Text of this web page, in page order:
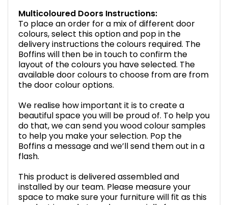
Multicoloured Doors Instructions:
To place an order for a mix of different door
colours, select this option and pop in the
delivery instructions the colours required. The
Boffins will then be in touch to confirm the
layout of the colours you have selected. The
available door colours to choose from are from
the door colour options.
We realise how important it is to create a
beautiful space you will be proud of. To help you
do that, we can send you wood colour samples
to help you make your selection. Pop the
Boffins a message and we’ll send them out in a
flash.
This product is delivered assembled and
installed by our team. Please measure your
space to make sure your furniture will fit as this